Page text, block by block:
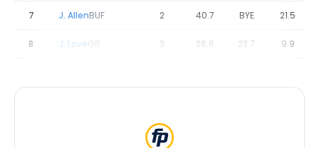
7 J. AllenBUF 2 40.7 BYE 21.5
8 J. LoveGB 3 26.6 23.7 9.9